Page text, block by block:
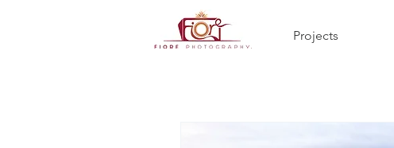
Projects